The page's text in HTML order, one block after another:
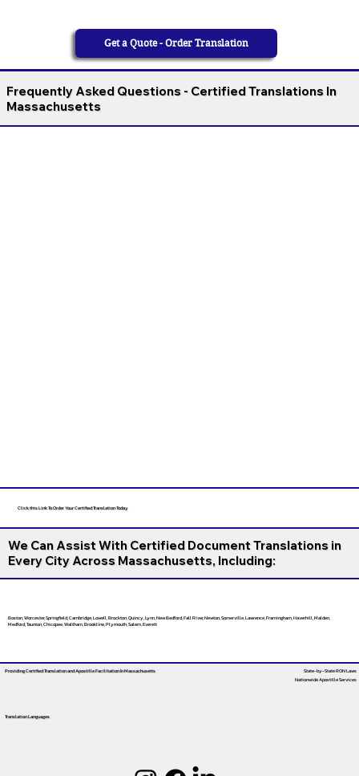
Get a Quote - Order Translation
Frequently Asked Questions - Certified Translations In
Massachusetts
Click this Link To Order Your Certified Translation Today
We Can Assist With Certified Document Translations in
Every City Across Massachusetts, Including:
Boston, Worcester, Springfield, Cambridge, Lowell, Brockton, Quincy, Lynn, New Bedford, Fall River, Newton, Somerville, Lawrence, Framingham, Haverhill, Malden,
Medford, Taunton, Chicopee, Waltham, Brookline, Plymouth, Salem, Everett
Providing Certified Translation and Apostille FacilitationIn Massachusetts
Translation Languages
State-by-State RON Laws
Nationwide Apostille Services